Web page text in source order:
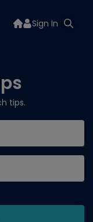
Sign In
tips.